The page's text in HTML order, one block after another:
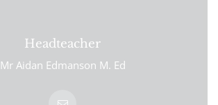
Headteacher
Mr Aidan Edmanson M. Ed